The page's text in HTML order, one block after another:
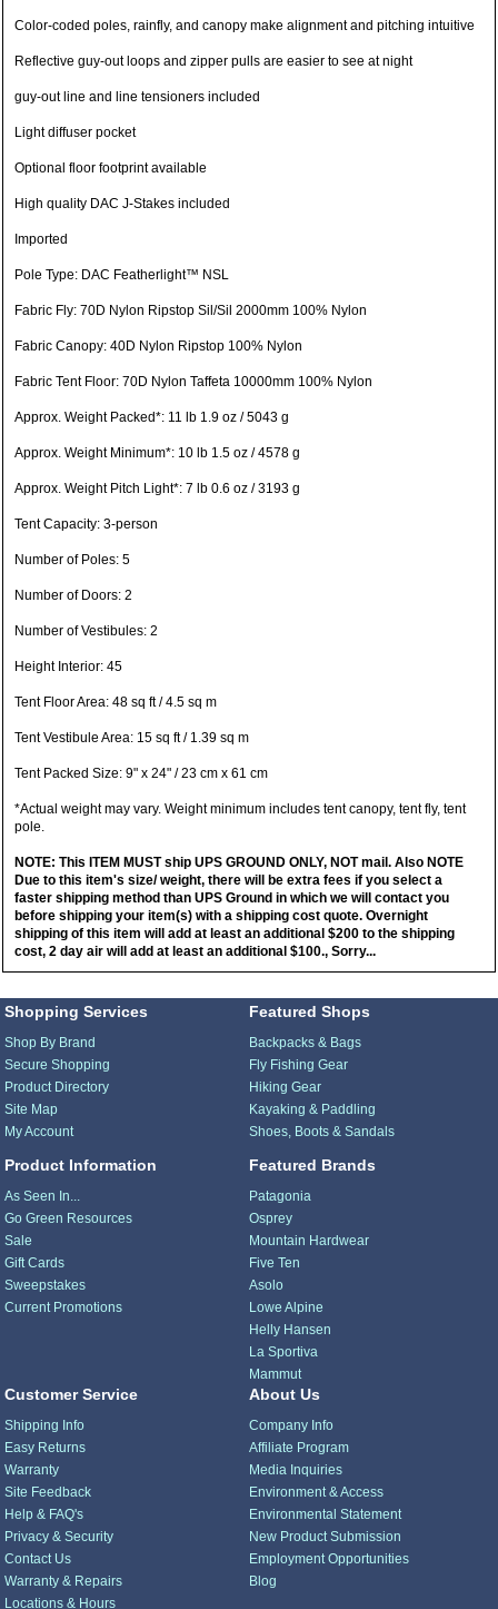
Color-coded poles, rainfly, and canopy make alignment and pitching intuitive
Reflective guy-out loops and zipper pulls are easier to see at night
guy-out line and line tensioners included
Light diffuser pocket
Optional floor footprint available
High quality DAC J-Stakes included
Imported
Pole Type: DAC Featherlight™ NSL
Fabric Fly: 70D Nylon Ripstop Sil/Sil 2000mm 100% Nylon
Fabric Canopy: 40D Nylon Ripstop 100% Nylon
Fabric Tent Floor: 70D Nylon Taffeta 10000mm 100% Nylon
Approx. Weight Packed*: 11 lb 1.9 oz / 5043 g
Approx. Weight Minimum*: 10 lb 1.5 oz / 4578 g
Approx. Weight Pitch Light*: 7 lb 0.6 oz / 3193 g
Tent Capacity: 3-person
Number of Poles: 5
Number of Doors: 2
Number of Vestibules: 2
Height Interior: 45
Tent Floor Area: 48 sq ft / 4.5 sq m
Tent Vestibule Area: 15 sq ft / 1.39 sq m
Tent Packed Size: 9" x 24" / 23 cm x 61 cm
*Actual weight may vary. Weight minimum includes tent canopy, tent fly, tent
pole.
NOTE: This ITEM MUST ship UPS GROUND ONLY, NOT mail. Also NOTE
Due to this item's size/ weight, there will be extra fees if you select a
faster shipping method than UPS Ground in which we will contact you
before shipping your item(s) with a shipping cost quote. Overnight
shipping of this item will add at least an additional $200 to the shipping
cost, 2 day air will add at least an additional $100., Sorry...
Shopping Services
Shop By Brand
Secure Shopping
Product Directory
Site Map
My Account
Product Information
As Seen In...
Go Green Resources
Sale
Gift Cards
Sweepstakes
Current Promotions
Featured Shops
Backpacks & Bags
Fly Fishing Gear
Hiking Gear
Kayaking & Paddling
Shoes, Boots & Sandals
Featured Brands
Patagonia
Osprey
Mountain Hardwear
Five Ten
Asolo
Lowe Alpine
Helly Hansen
La Sportiva
Mammut
Customer Service
Shipping Info
Easy Returns
Warranty
Site Feedback
Help & FAQ's
Privacy & Security
Contact Us
Warranty & Repairs
Locations & Hours
About Us
Company Info
Affiliate Program
Media Inquiries
Environment & Access
Environmental Statement
New Product Submission
Employment Opportunities
Blog